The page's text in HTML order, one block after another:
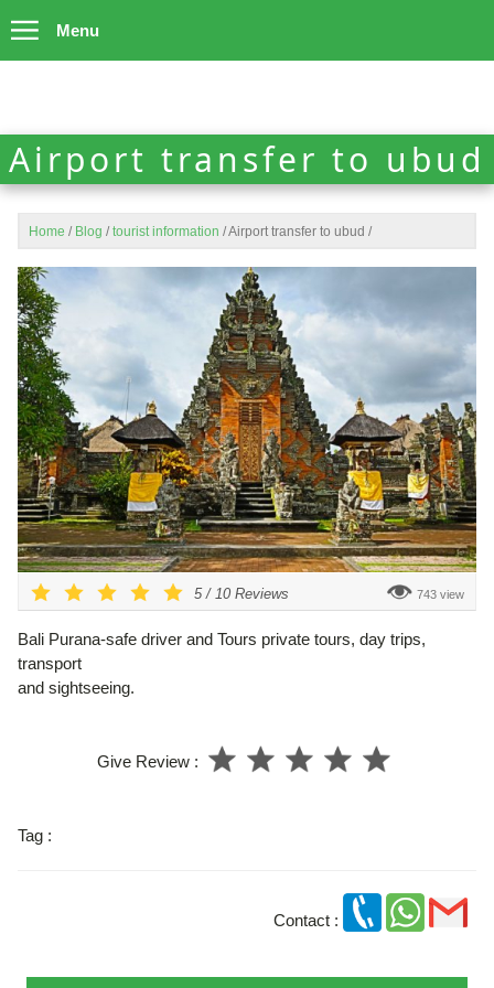
Menu
Airport transfer to ubud
Home / Blog / tourist information /Airport transfer to ubud /
5 / 10 Reviews 743 view
Bali Purana-safe driver and Tours private tours, day trips,
transport
and sightseeing.
Give Review :
Tag :
Contact :